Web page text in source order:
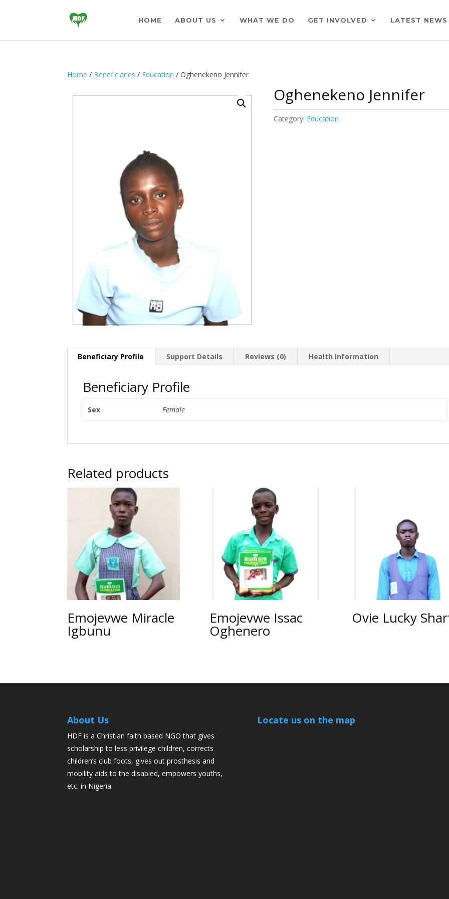
HOME ABOUT US WHAT WE DO GET INVOLVED LATEST NEWS
Home / Beneficiaries / Education / Oghenekeno Jennifer
Oghenekeno Jennifer
Category: Education
Beneficiary Profile Support Details Reviews (0) Health Information
Beneficiary Profile
Sex Female
Related products
Emojevwe Miracle
Igbunu
Emojevwe Issac
Oghenero
Ovie Lucky
About Us
HDF is a Christian faith based NGO that gives
scholarship to less privilege children, corrects
children’s club foots, gives out prosthesis and
mobility aids to the disabled, empowers youths,
etc. in Nigeria.
Locate us on the map